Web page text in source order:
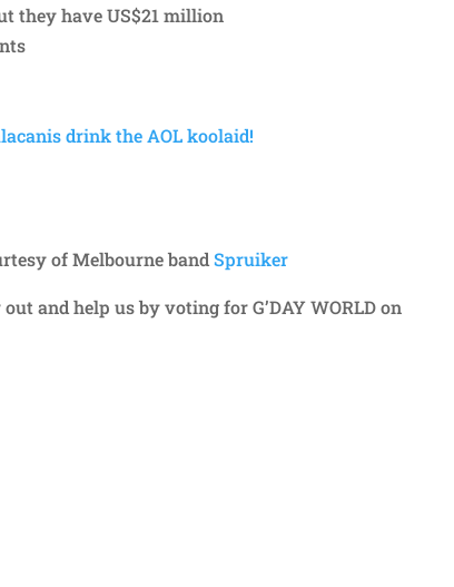
they have US$21 million
drink the AOL koolaid!
of Melbourne bandSpruiker
and help us by voting for G’DAY WORLD on